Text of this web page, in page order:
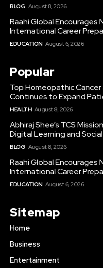
BLOG August 8, 2026
Raahi Global
International Career
EDUCATION August 6, 2026
Popular
Top Homeopathic
Continues to Expand
HEALTH August 8, 2026
Abhiraj Shee’s TCS
Digital Learning and
BLOG August 8, 2026
Raahi Global
International Career
EDUCATION August 6, 2026
Sitemap
Home
Business
Entertainment